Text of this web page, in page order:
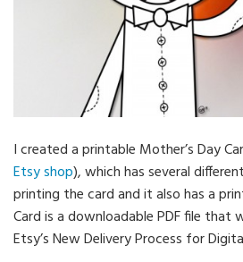
I created a printable Mother’s Day
Etsy shop), which has several
printing the card and it also has a
Card is a downloadable PDF file that
Etsy’s New Delivery Process for